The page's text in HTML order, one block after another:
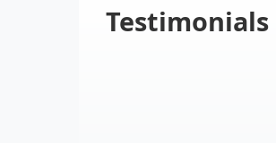
Testimonials